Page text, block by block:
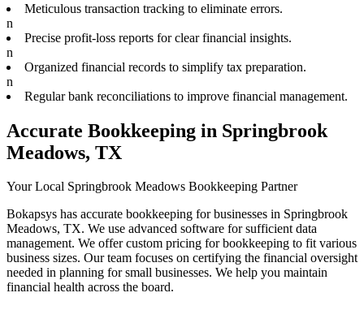
Meticulous transaction tracking to eliminate errors.
n
Precise profit-loss reports for clear financial insights.
n
Organized financial records to simplify tax preparation.
n
Regular bank reconciliations to improve financial management.
Accurate Bookkeeping in Springbrook
Meadows, TX
Your Local Springbrook Meadows Bookkeeping Partner
Bokapsys has accurate bookkeeping for businesses in Springbrook
Meadows, TX. We use advanced software for sufficient data
management. We offer custom pricing for bookkeeping to fit various
business sizes. Our team focuses on certifying the financial oversight
needed in planning for small businesses. We help you maintain
financial health across the board.